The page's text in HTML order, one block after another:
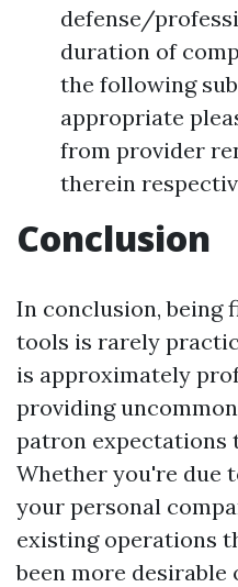
defense/
duration of
the following
appropriate
from provider
therein
Conclusion
In conclusion,
tools is rarely
is approximately
providing
patron expectations
Whether you're due
your personal
existing operations
been more